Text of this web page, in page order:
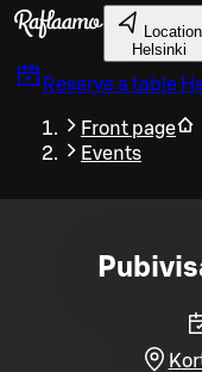
Skip to main content
Location
Helsinki
Reserve a table
Front page
Events